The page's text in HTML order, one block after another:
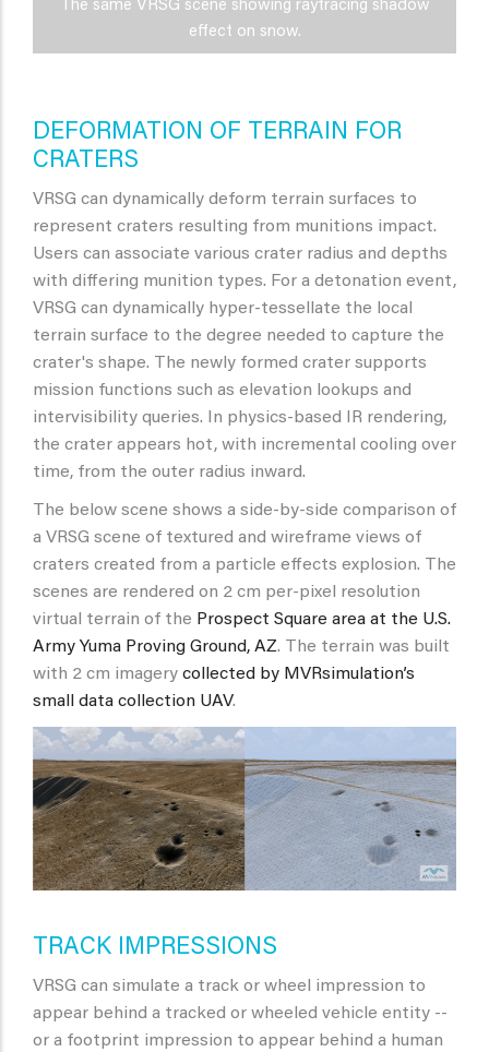
The same VRSG scene showing raytracing shadow
effect on snow.
DEFORMATION OF TERRAIN FOR
CRATERS
VRSG can dynamically deform terrain surfaces to
represent craters resulting from munitions impact.
Users can associate various crater radius and depths
with differing munition types. For a detonation event,
VRSG can dynamically hyper-tessellate the local
terrain surface to the degree needed to capture the
crater's shape. The newly formed crater supports
mission functions such as elevation lookups and
intervisibility queries. In physics-based IR rendering,
the crater appears hot, with incremental cooling over
time, from the outer radius inward.
The below scene shows a side-by-side comparison of
a VRSG scene of textured and wireframe views of
craters created from a particle effects explosion. The
scenes are rendered on 2 cm per-pixel resolution
virtual terrain of the Prospect Square area at the U.S.
Army Yuma Proving Ground, AZ. The terrain was built
with 2 cm imagery collected by MVRsimulation’s
small data collection UAV.
TRACK IMPRESSIONS
VRSG can simulate a track or wheel impression to
appear behind a tracked or wheeled vehicle entity --
or a footprint impression to appear behind a human